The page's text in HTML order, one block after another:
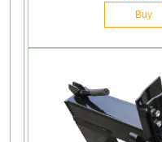
Buy